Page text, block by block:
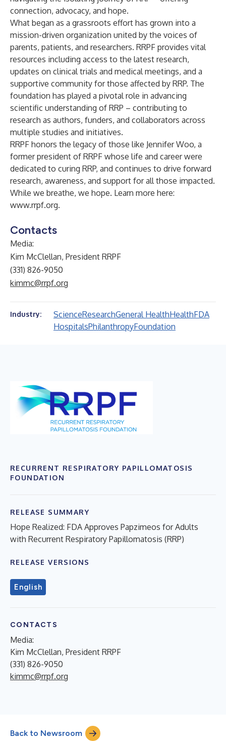
connection, advocacy, and hope.
What began as a grassroots effort has grown into a
mission-driven organization united by the voices of
parents, patients, and researchers. RRPF provides vital
resources including access to the latest research,
updates on clinical trials and medical meetings, and a
supportive community for those affected by RRP. The
foundation has played a pivotal role in advancing
scientific understanding of RRP – contributing to
research as authors, funders, and collaborators across
multiple studies and initiatives.
RRPF honors the legacy of those like Jennifer Woo, a
former president of RRPF whose life and career were
dedicated to curing RRP, and continues to drive forward
research, awareness, and support for all those impacted.
While we breathe, we hope. Learn more here:
www.rrpf.org.
Contacts
Media:
Kim McClellan, President RRPF
(331) 826-9050
kimmc@rrpf.org
Industry: ScienceResearchGeneral HealthHealthFDA
HospitalsPhilanthropyFoundation
RECURRENT RESPIRATORY PAPILLOMATOSIS
FOUNDATION
RELEASE SUMMARY
Hope Realized: FDA Approves Papzimeos for Adults
with Recurrent Respiratory Papillomatosis (RRP)
RELEASE VERSIONS
English
CONTACTS
Media:
Kim McClellan, President RRPF
(331) 826-9050
kimmc@rrpf.org
Back to Newsroom